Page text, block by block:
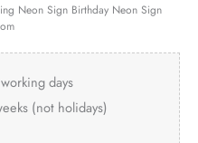
Neon Sign Birthday Neon Sign
days
(not holidays)